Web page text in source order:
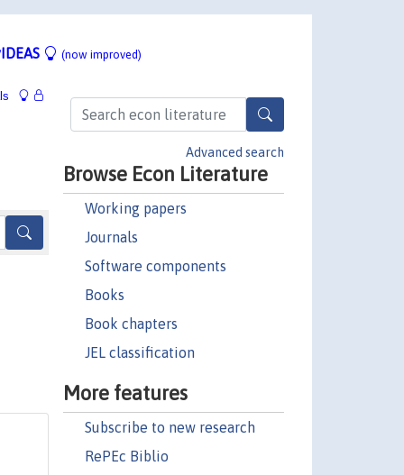
(now improved)
Advanced search
Browse Econ Literature
Working papers
Journals
Software components
Books
Book chapters
JEL classification
More features
Subscribe to new research
RePEc Biblio